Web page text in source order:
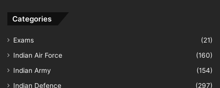
Categories
Exams
(21)
Indian Air Force
(160)
Indian Army
(154)
Indian Defence
(297)